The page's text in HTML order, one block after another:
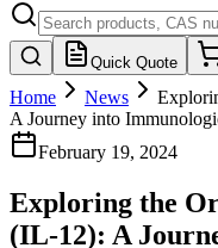
Quick Quote
Home News
A Journey into
February 19, 2024
Exploring the
(IL-12): A